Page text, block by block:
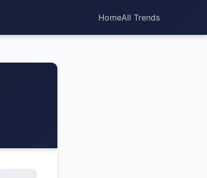
HomeAll Trends